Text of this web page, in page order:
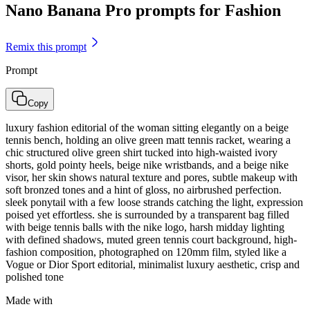
Nano Banana Pro prompts for Fashion
Remix this prompt
Prompt
Copy
luxury fashion editorial of the woman sitting elegantly on a beige
tennis bench, holding an olive green matt tennis racket, wearing a
chic structured olive green shirt tucked into high-waisted ivory
shorts, gold pointy heels, beige nike wristbands, and a beige nike
visor, her skin shows natural texture and pores, subtle makeup with
soft bronzed tones and a hint of gloss, no airbrushed perfection.
sleek ponytail with a few loose strands catching the light, expression
poised yet effortless. she is surrounded by a transparent bag filled
with beige tennis balls with the nike logo, harsh midday lighting
with defined shadows, muted green tennis court background, high-
fashion composition, photographed on 120mm film, styled like a
Vogue or Dior Sport editorial, minimalist luxury aesthetic, crisp and
polished tone
Made with